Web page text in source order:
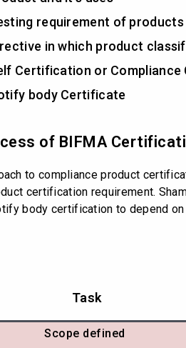
requirement of products
in which product
Certification or
body Certificate
of BIFMA
to compliance product
certification requirement.
body certification to depend
Task
Scope defined